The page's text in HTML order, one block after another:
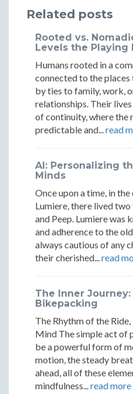
A
Guide
to
Navigating
Los
Angeles
by
A
Guide
to
Los
Angeles
by
A
Guide
to
Los
by
Related posts
Rooted vs.
Levels the Playing
Humans rooted in a
connected to the
by ties to family, work,
relationships. Their lives
of continuity, where the
predictable and... read
AI: Personalizing
Minds
Once upon a time, in
Lumiere, there lived
and Peep. Lumiere was
and adherence to the
always cautious of any
their cherished... read
The Inner
Bikepacking
The Rhythm of the
Mind The simple act of
be a powerful form of
motion, the steady
ahead, all of these
mindfulness... read more